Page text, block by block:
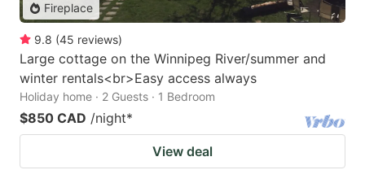
Fireplace
9.8 (45 reviews)
Large cottage on the Winnipeg River/summer and
winter rentals<br>Easy access always
Holiday home · 2 Guests · 1 Bedroom
$850 CAD /night*
View deal